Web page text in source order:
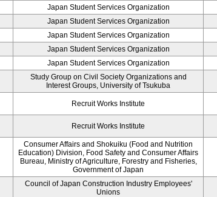
Japan Student Services Organization
Japan Student Services Organization
Japan Student Services Organization
Japan Student Services Organization
Japan Student Services Organization
Study Group on Civil Society Organizations and
Interest Groups, University of Tsukuba
Recruit Works Institute
Recruit Works Institute
Consumer Affairs and Shokuiku (Food and Nutrition
Education) Division, Food Safety and Consumer Affairs
Bureau, Ministry of Agriculture, Forestry and Fisheries,
Government of Japan
Council of Japan Construction Industry Employees'
Unions